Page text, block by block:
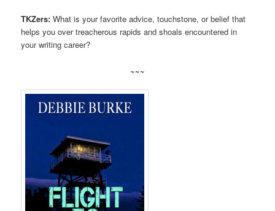
TKZers: What is your favorite advice, touchstone, or belief that
helps you over treacherous rapids and shoals encountered in
your writing career?
~~~